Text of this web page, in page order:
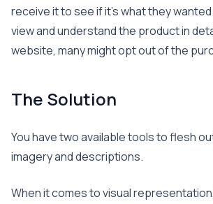
receive it to see if it’s what they
view and understand the product in
website, many might opt out of the
The Solution
You have two available tools to flesh
imagery and descriptions.
When it comes to visual